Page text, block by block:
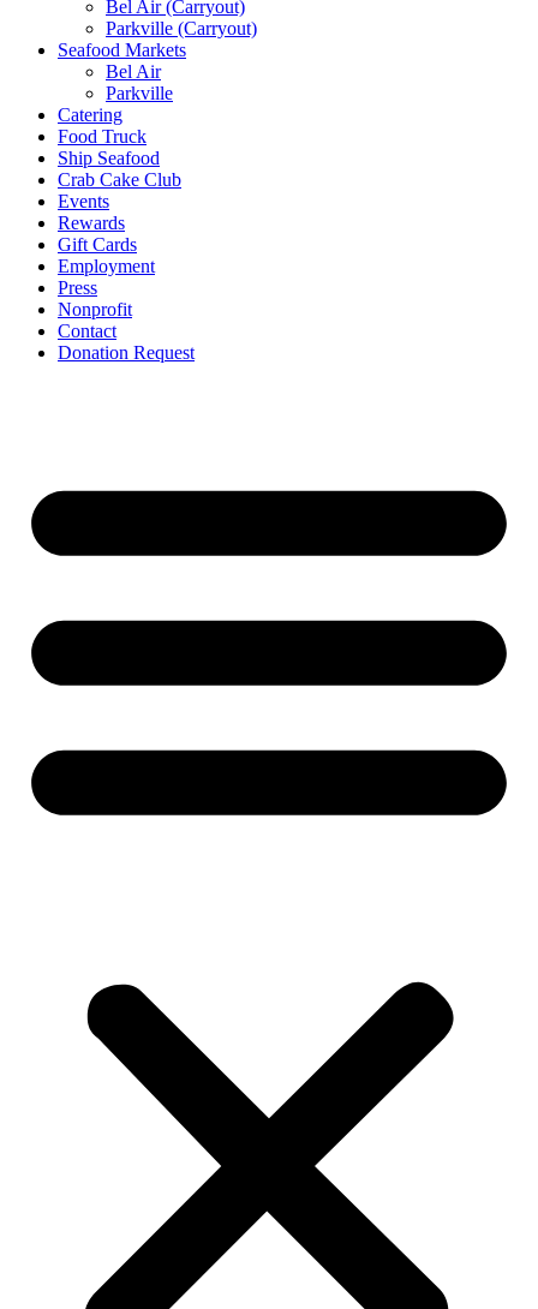
Bel Air (Carryout)
Parkville (Carryout)
Seafood Markets
Bel Air
Parkville
Catering
Food Truck
Ship Seafood
Crab Cake Club
Events
Rewards
Gift Cards
Employment
Press
Nonprofit
Contact
Donation Request